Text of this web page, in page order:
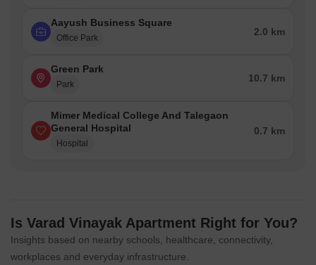
Aayush Business Square
Office Park
2.0 km
Green Park
Park
10.7 km
Mimer Medical College And Talegaon
General Hospital
Hospital
0.7 km
Is Varad Vinayak Apartment Right for You?
Insights based on nearby schools, healthcare, connectivity,
workplaces and everyday infrastructure.